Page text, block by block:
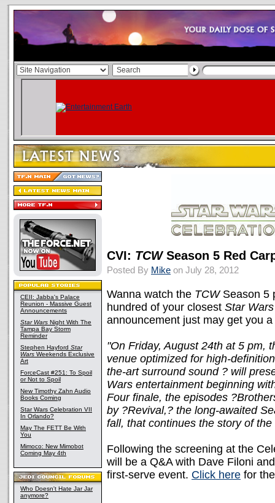
CEII: Jabba's Palace
Reunion - Massive Guest
Announcements
Star Wars Night With The
Tampa Bay Storm
Reminder
Stephen Hayford Star
Wars Weekends Exclusive
Art
ForceCast #251: To Spoil
or Not to Spoil
New Timothy Zahn Audio
Books Coming
Star Wars Celebration VII
In Orlando?
May The FETT Be With
You
Mimoco: New Mimobot
Coming May 4th
Who Doesn't Hate Jar Jar
anymore?
CVI: TCWSeason 5 Red
Posted By Mike on July 28, 2012
Wanna watch the TCWSeason 5
hundred of your closest Star Wars
announcement just may get you
"On Friday, August 24th at 5 pm,
venue optimized for high-
the-art surround sound ? will
Wars entertainment beginning
Four finale, the episodes
by ?Revival,? the long-awaited
fall, that continues the story of
Following the screening at the
will be a Q&A with Dave Filoni
first-serve event. Click here for